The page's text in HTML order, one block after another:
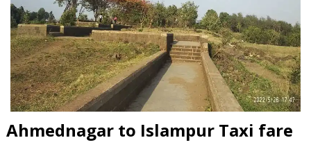
Ahmednagar to Islampur Taxi fare